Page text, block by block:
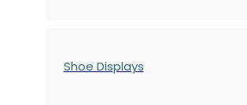
Shoe Displays